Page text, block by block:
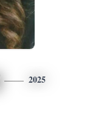
2025